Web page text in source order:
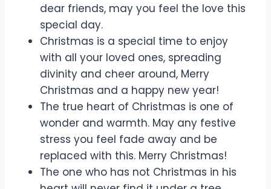
dear friends, may you feel the love this
special day.
Christmas is a special time to enjoy
with all your loved ones, spreading
divinity and cheer around, Merry
Christmas and a happy new year!
The true heart of Christmas is one of
wonder and warmth. May any festive
stress you feel fade away and be
replaced with this. Merry Christmas!
The one who has not Christmas in his